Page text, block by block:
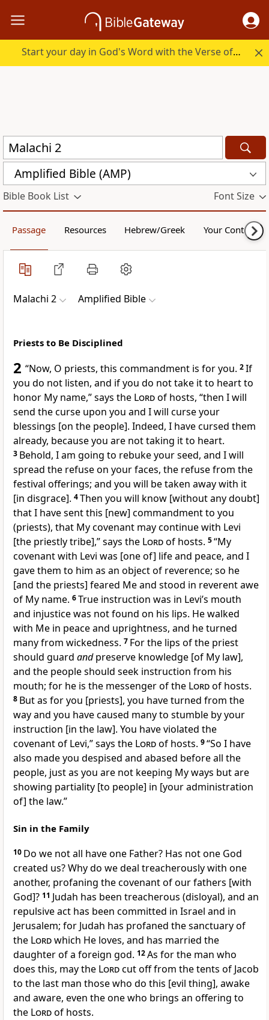
Start your day in God's Word with the Verse of the Day.
Amplified Bible (AMP)
Bible Book List Font Size
Passage Resources Hebrew/Greek Your Content
Malachi 2 Amplified Bible
Priests to Be Disciplined
2 “Now, O priests, this commandment is for you. 2If
you do not listen, and if you do not take it to heart to
honor My name,” says the Lordof hosts, “then I will
send the curse upon you and I will curse your
blessings [on the people]. Indeed, I have cursed them
already, because you are not taking it to heart.
3 Behold, I am going to rebuke your seed, and I will
spread the refuse on your faces, the refuse from the
festival offerings; and you will be taken away with it
[in disgrace]. 4Then you will know [without any doubt]
that I have sent this [new] commandment to you
(priests), that My covenant may continue with Levi
[the priestly tribe],” says the Lordof hosts. 5“My
covenant with Levi was [one of] life and peace, and I
gave them to him as an object of reverence; so he
[and the priests] feared Me and stood in reverent awe
of My name. 6True instruction was in Levi’s mouth
and injustice was not found on his lips. He walked
with Me in peace and uprightness, and he turned
many from wickedness. 7 For the lips of the priest
should guard andpreserve knowledge [of My law],
and the people should seek instruction from his
mouth; for he is the messenger of the Lordof hosts.
8 But as for you [priests], you have turned from the
way and you have caused many to stumble by your
instruction [in the law]. You have violated the
covenant of Levi,” says the Lordof hosts. 9“So I have
also made you despised and abased before all the
people, just as you are not keeping My ways but are
showing partiality [to people] in [your administration
of] the law.”
Sin in the Family
10 Do we not all have one Father? Has not one God
created us? Why do we deal treacherously with one
another, profaning the covenant of our fathers [with
God]? 11 Judah has been treacherous (disloyal), and an
repulsive act has been committed in Israel and in
Jerusalem; for Judah has profaned the sanctuary of
the Lordwhich He loves, and has married the
daughter of a foreign god. 12As for the man who
does this, may the Lordcut off from the tents of Jacob
to the last man those who do this [evil thing], awake
and aware, even the one who brings an offering to
the Lordof hosts.